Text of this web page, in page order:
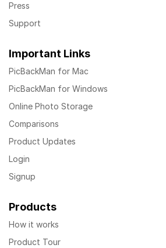
Press
Support
Important Links
PicBackMan for Mac
PicBackMan for Windows
Online Photo Storage
Comparisons
Product Updates
Login
Signup
Products
How it works
Product Tour